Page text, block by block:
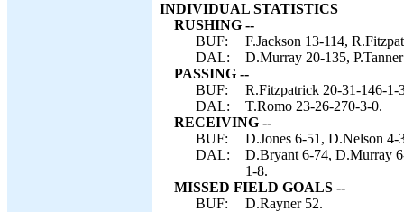
INDIVIDUAL STATISTICS
RUSHING --
BUF:
F.Jackson 13-114,
DAL:
D.Murray 20-135,
PASSING --
BUF:
R.Fitzpatrick 20-31-146-1-
DAL:
T.Romo 23-26-270-3-0.
RECEIVING --
BUF:
D.Jones 6-51, D.Nelson 4-
DAL:
D.Bryant 6-74, D.Murray
1-8.
MISSED FIELD GOALS --
BUF:
D.Rayner 52.